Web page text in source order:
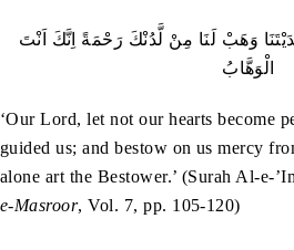
هَدَيْتَنَا وَهَبْ لَنَا مِنْ لَّدُنْكَ رَحْمَةً اِنَّكَ اَنْتَ
الْوَهَّابُ
‘Our Lord, let not our hearts become
guided us; and bestow on us mercy
alone art the Bestower.’ (Surah Al-e-
e-Masroor, Vol. 7, pp. 105-120)